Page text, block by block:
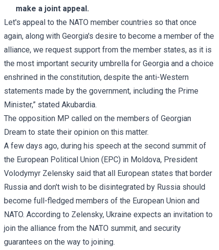
make a joint appeal.
Let's appeal to the NATO member countries so that once
again, along with Georgia's desire to become a member of the
alliance, we request support from the member states, as it is
the most important security umbrella for Georgia and a choice
enshrined in the constitution, despite the anti-Western
statements made by the government, including the Prime
Minister,” stated Akubardia.
The opposition MP called on the members of Georgian
Dream to state their opinion on this matter.
A few days ago, during his speech at the second summit of
the European Political Union (EPC) in Moldova, President
Volodymyr Zelensky said that all European states that border
Russia and don't wish to be disintegrated by Russia should
become full-fledged members of the European Union and
NATO. According to Zelensky, Ukraine expects an invitation to
join the alliance from the NATO summit, and security
guarantees on the way to joining.